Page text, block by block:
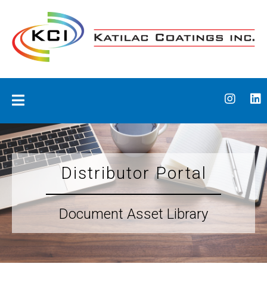
content
Distributor Portal
Document Asset Library